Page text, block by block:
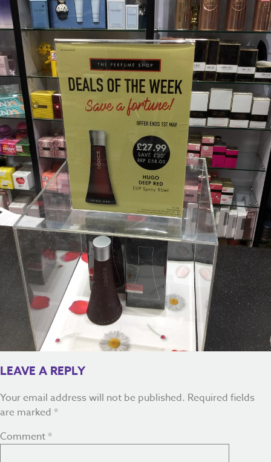
LEAVE A REPLY
Your email address will not be published. Required fields
are marked *
Comment*